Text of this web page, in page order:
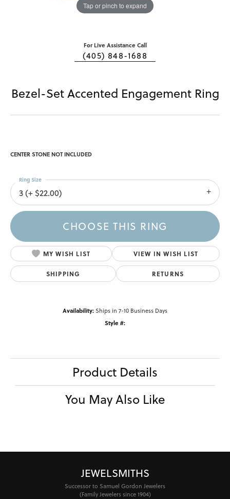
Tap or pinch to expand
For Live Assistance Call
(405) 848-1688
Bezel-Set Accented Engagement Ring
CENTER STONE NOT INCLUDED
3 (+ $22.00)
Ring Size
CHOOSE THIS RING
MY WISH LIST VIEW IN WISH LIST
SHIPPING RETURNS
Availability:Ships in 7-10 Business Days
Style #:
Product Details
You May Also Like
JEWELSMITHS
Successor to Samuel Gordon Jewelers
(Family Jewelers since 1904)